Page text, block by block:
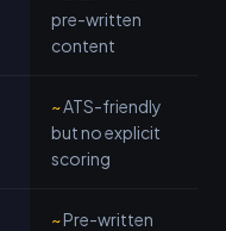
pre-written
content
~ATS-friendly
but no explicit
scoring
~Pre-written